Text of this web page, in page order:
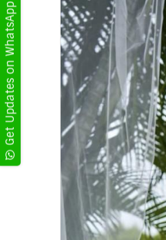
Get Updates on WhatsApp